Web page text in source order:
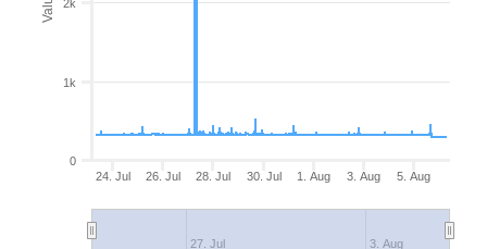
24. Jul 26. Jul 28. Jul 30. Jul 1. Aug 3. Aug 5. Aug
27. Jul 3. Aug
0
1k
2k